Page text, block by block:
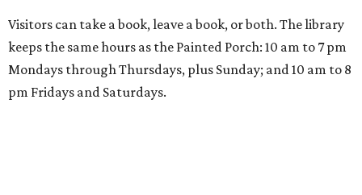
Visitors can take a book, leave a book, or both. The library
keeps the same hours as the Painted Porch: 10 am to 7 pm
Mondays through Thursdays, plus Sunday; and 10 am to 8
pm Fridays and Saturdays.